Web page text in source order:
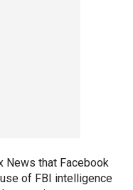
News that Facebook
of FBI intelligence